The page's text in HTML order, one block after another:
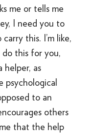
me or tells me
I need you to
this. I’m like,
do this for you,
helper, as
psychological
to an
others
that the help